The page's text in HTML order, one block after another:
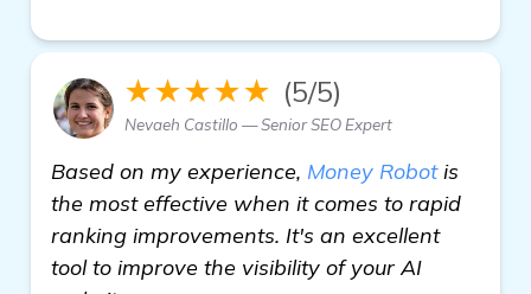
★★★★★ (5/5)
Nevaeh Castillo — Senior SEO Expert
Based on my experience, Money Robotis
the most effective when it comes to rapid
ranking improvements. It's an excellent
tool to improve the visibility of your AI